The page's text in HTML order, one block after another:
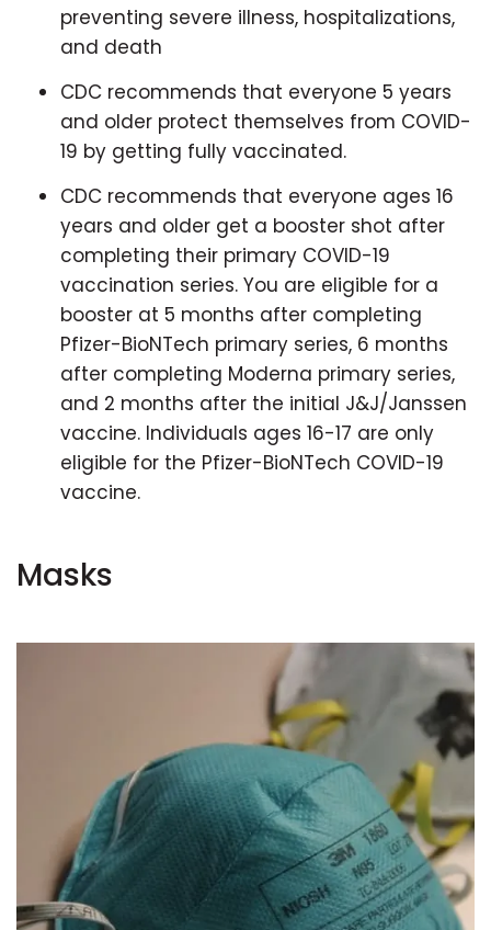
preventing severe illness, hospitalizations,
and death
CDC recommends that everyone 5 years
and older protect themselves from COVID-
19 by getting fully vaccinated.
CDC recommends that everyone ages 16
years and older get a booster shot after
completing their primary COVID-19
vaccination series. You are eligible for a
booster at 5 months after completing
Pfizer-BioNTech primary series, 6 months
after completing Moderna primary series,
and 2 months after the initial J&J/Janssen
vaccine. Individuals ages 16-17 are only
eligible for the Pfizer-BioNTech COVID-19
vaccine.
Masks